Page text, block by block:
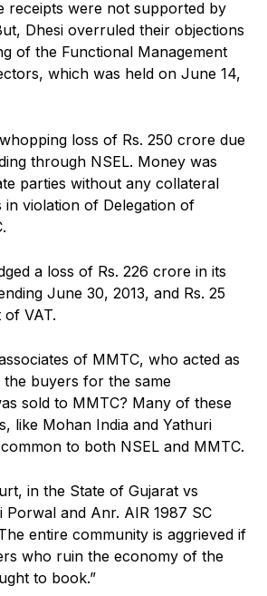
receipts were not supported by
Dhesi overruled their objections
of the Functional Management
which was held on June 14,
loss of Rs. 250 crore due
through NSEL. Money was
parties without any collateral
in violation of Delegation of
a loss of Rs. 226 crore in its
June 30, 2013, and Rs. 25
VAT.
of MMTC, who acted as
buyers for the same
sold to MMTC? Many of these
like Mohan India and Yathuri
to both NSEL and MMTC.
in the State of Gujarat vs
Porwal and Anr. AIR 1987 SC
entire community is aggrieved if
who ruin the economy of the
to book.”